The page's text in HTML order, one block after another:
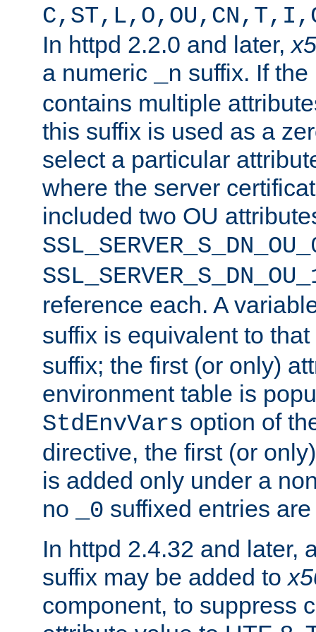
In httpd 2.2.0 and later,
a numeric
_n suffix. If
contains multiple
this suffix is used as a
select a particular
where the server
included two OU
reference each. A
suffix is equivalent to
suffix; the first (or only)
environment table is
StdEnvVars option of
directive, the first (or
is added only under a
no
_0 suffixed entries
In httpd 2.4.32 and later,
suffix may be added to
component, to suppress